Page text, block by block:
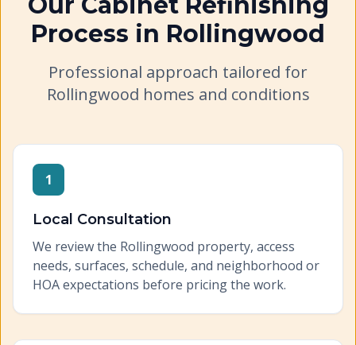
Process in Rollingwood
Professional approach tailored for
Rollingwood homes and conditions
1
Local Consultation
We review the Rollingwood property, access
needs, surfaces, schedule, and neighborhood or
HOA expectations before pricing the work.